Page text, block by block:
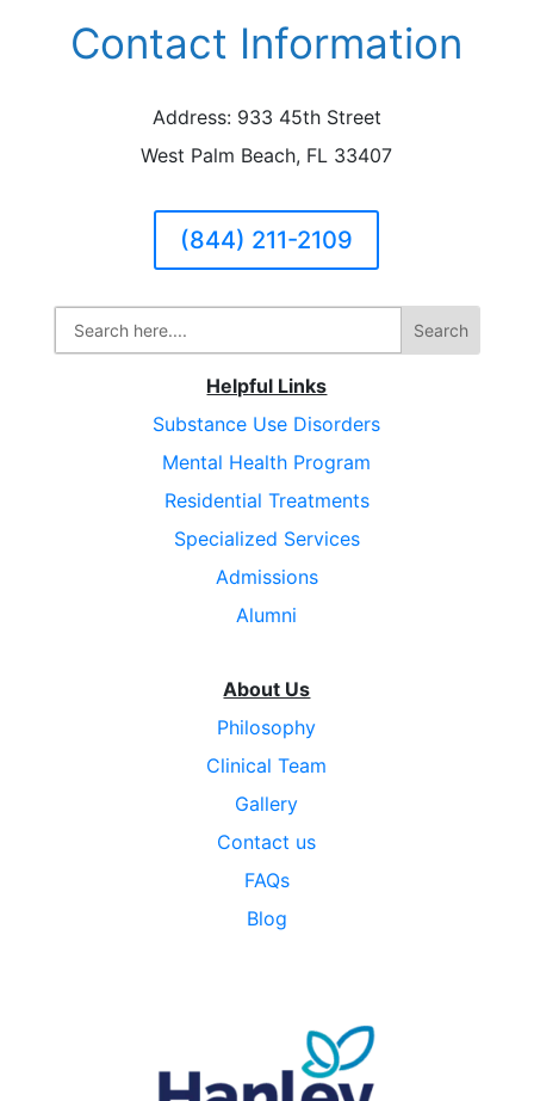
Contact Information
Address: 933 45th Street
West Palm Beach, FL 33407
(844) 211-2109
Helpful Links
Substance Use Disorders
Mental Health Program
Residential Treatments
Specialized Services
Admissions
Alumni
About Us
Philosophy
Clinical Team
Gallery
Contact us
FAQs
Blog